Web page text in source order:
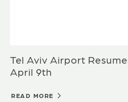
Tel Aviv Airport
April 9th
READ MORE